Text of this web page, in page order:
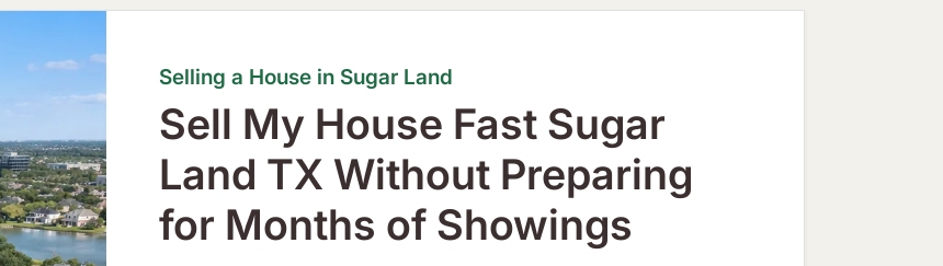
Selling a House in Sugar Land
Sell My House Fast Sugar
Land TX Without Preparing
for Months of Showings